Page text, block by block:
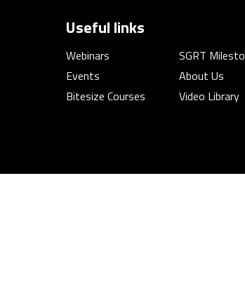
Useful links
Webinars
Events
Bitesize Courses
SGRT
About Us
Video Library